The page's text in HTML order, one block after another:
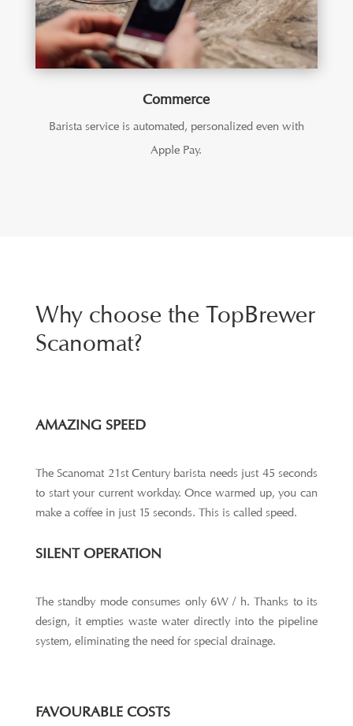
Commerce
Barista service is automated, personalized even with
Apple Pay.
Why choose the TopBrewer
Scanomat?
AMAZING SPEED
The Scanomat 21st Century barista needs just 45 seconds
to start your current workday. Once warmed up, you can
make a coffee in just 15 seconds. This is called speed.
SILENT OPERATION
The standby mode consumes only 6W / h. Thanks to its
design, it empties waste water directly into the pipeline
system, eliminating the need for special drainage.
FAVOURABLE COSTS